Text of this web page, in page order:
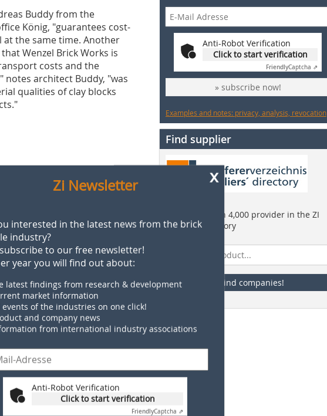
Buddy from the
König, "guarantees cost-
at the same time. Another
Wenzel Brick Works is
costs and the
architect Buddy, "was
qualities of clay blocks
conditions for the
stipulated superior sound
and around the stairwell
quality, the choice fell
-15.2-127) or, as the are
of only 24
sound reduction index of
the advantages of
The blocks are set
that can be filled
assumes the load-bearing
Stability verification
concrete construction as per
is no need for time-
which requires no
and serves as an
x
Zi Newsletter
interested in the latest news from the brick
industry?
to our free newsletter!
year you will find out about:
latest findings from research & development
market information
events of the industries on one click!
and company news
from international industry associations
Anti-Robot Verification
Click to start verification
FriendlyCaptcha ⇗
Anti-Robot Verification
Click to start verification
FriendlyCaptcha ⇗
» subscribe now!
Examples and notes: privacy, analysis, revocation
Find supplier
Find more than 4,000 provider in the ZI
supplier directory
Find companies!